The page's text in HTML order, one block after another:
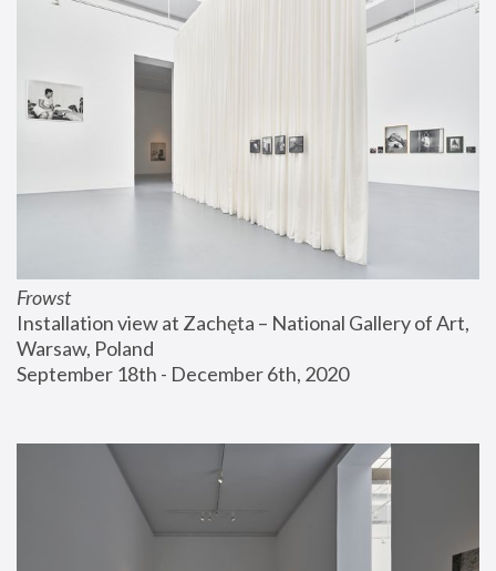
Frowst
Installation view at Zachęta – National Gallery of Art,
Warsaw, Poland
September 18th - December 6th, 2020